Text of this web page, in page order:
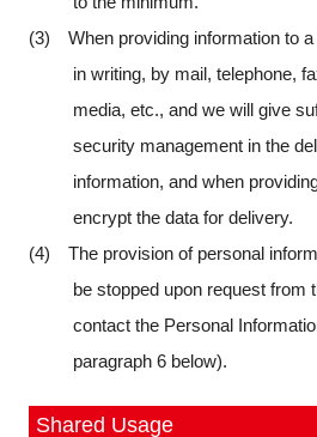
(3) When providing information to a
in writing, by mail, telephone,
media, etc., and we will give
security management in the
information, and when
encrypt the data for delivery.
(4) The provision of personal
be stopped upon request from
contact the Personal
paragraph 6 below).
Shared Usage